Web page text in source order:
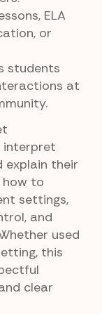
ELA
or
students
at
interpret
explain their
how to
settings,
and
used
this
clear